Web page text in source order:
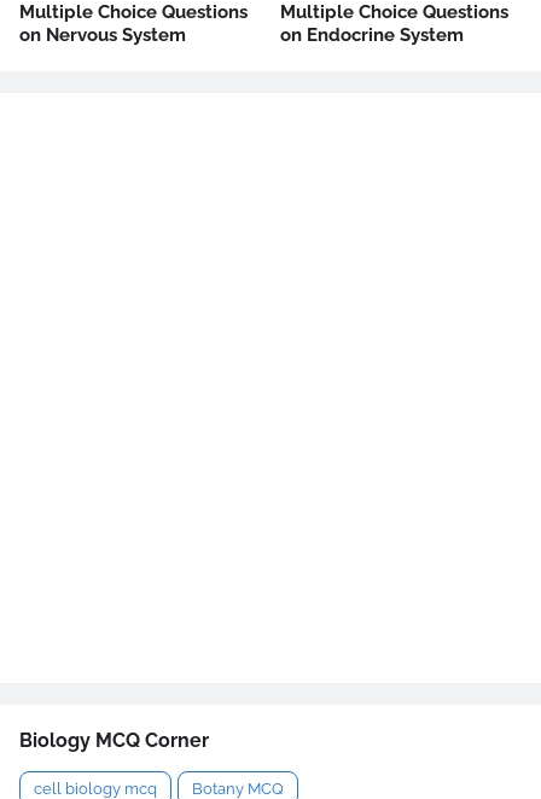
Multiple Choice Questions
on Nervous System
Multiple Choice Questions
on Endocrine System
Biology MCQ Corner
cell biology mcq Botany MCQ